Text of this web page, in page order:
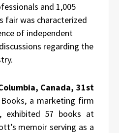
and 1,005
fair was characterized
of independent
regarding the
Canada, 31st
Books, a marketing firm
exhibited 57 books at
memoir serving as a